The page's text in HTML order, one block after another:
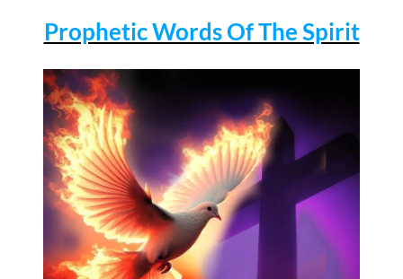
Prophetic Words Of The Spirit